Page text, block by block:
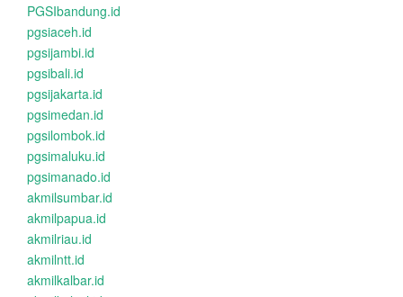
PGSIbandung.id
pgsiaceh.id
pgsijambi.id
pgsibali.id
pgsijakarta.id
pgsimedan.id
pgsilombok.id
pgsimaluku.id
pgsimanado.id
akmilsumbar.id
akmilpapua.id
akmilriau.id
akmilntt.id
akmilkalbar.id